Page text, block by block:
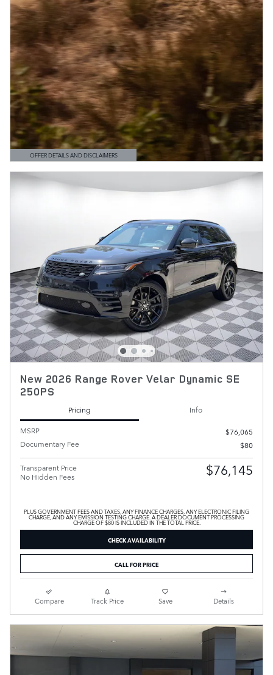
OFFER DETAILS AND DISCLAIMERS
OPEN DETAILS MODAL
New 2026 Range Rover Velar Dynamic SE
250PS
Pricing
Info
MSRP
$76,065
Documentary Fee
$80
Transparent Price
No Hidden Fees
$76,145
PLUS GOVERNMENT FEES AND TAXES, ANY FINANCE CHARGES, ANY ELECTRONIC FILING
CHARGE, AND ANY EMISSION TESTING CHARGE. A DEALER DOCUMENT PROCESSING
CHARGE OF $80 IS INCLUDED IN THE TOTAL PRICE.
CHECK AVAILABILITY
CALL FOR PRICE
Compare Track Price Save Details